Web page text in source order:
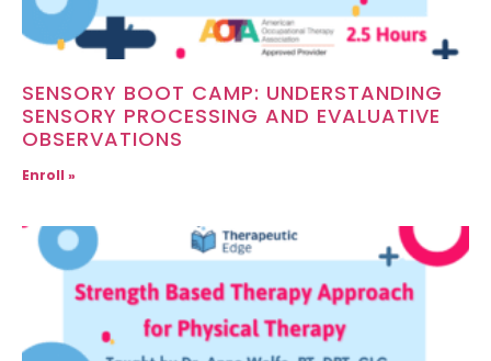
SENSORY BOOT CAMP: UNDERSTANDING
SENSORY PROCESSING AND EVALUATIVE
OBSERVATIONS
Enroll »